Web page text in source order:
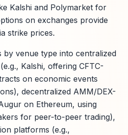
Kalshi and Polymarket for
on exchanges provide
strike prices.
by venue type into centralized
Kalshi, offering CFTC-
on economic events
decentralized AMM/DEX-
on Ethereum, using
for peer-to-peer trading),
platforms (e.g.,